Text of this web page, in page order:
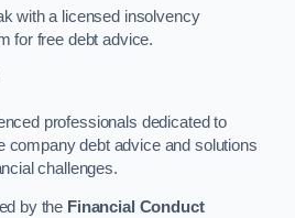
with a licensed insolvency
for free debt advice.
professionals dedicated to
company debt advice and solutions
challenges.
by the Financial Conduct